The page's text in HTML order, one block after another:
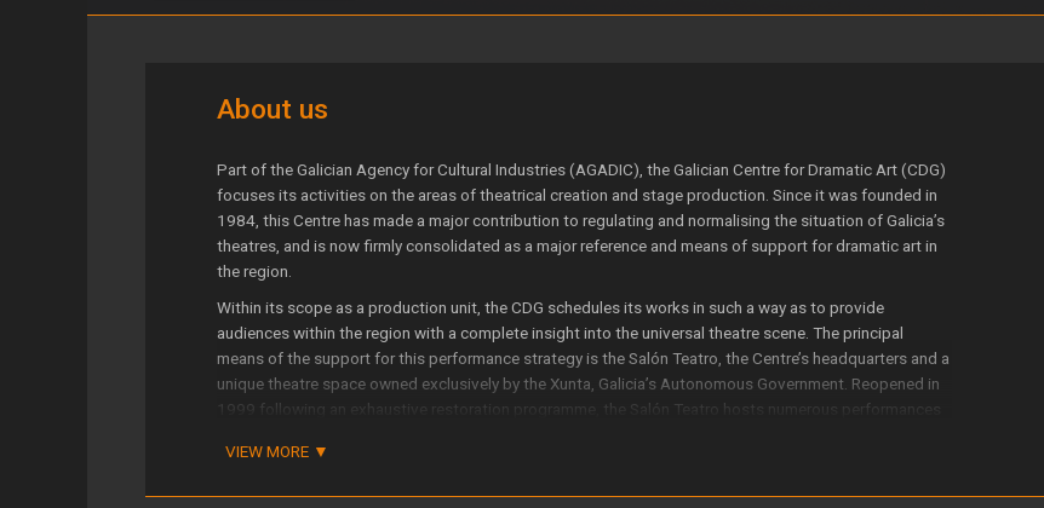
About us
Part of the Galician Agency for Cultural Industries (AGADIC), the Galician Centre for Dramatic Art (CDG)
focuses its activities on the areas of theatrical creation and stage production. Since it was founded in
1984, this Centre has made a major contribution to regulating and normalising the situation of Galicia’s
theatres, and is now firmly consolidated as a major reference and means of support for dramatic art in
the region.
Within its scope as a production unit, the CDG schedules its works in such a way as to provide
audiences within the region with a complete insight into the universal theatre scene. The principal
means of the support for this performance strategy is the Salón Teatro, the Centre’s headquarters and a
unique theatre space owned exclusively by the Xunta, Galicia’s Autonomous Government. Reopened in
1999 following an exhaustive restoration programme, the Salón Teatro hosts numerous performances
70 productions and co-productions in just over 20 years. The programming for the Centre’s
VIEW MORE